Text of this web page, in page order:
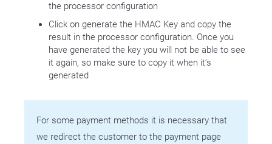
the processor configuration
Click on generate the HMAC Key and copy the
result in the processor configuration. Once you
have generated the key you will not be able to see
it again, so make sure to copy it when it’s
generated
For some payment methods it is necessary that
we redirect the customer to the payment page